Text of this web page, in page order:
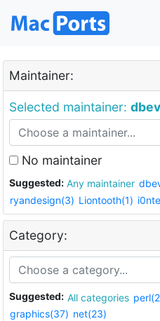
Maintainer:
Selected maintainer:
No maintainer
Suggested: Any maintainer
ryandesign(3) Liontooth(1)
Category:
Suggested: All categories
graphics(37) net(23)